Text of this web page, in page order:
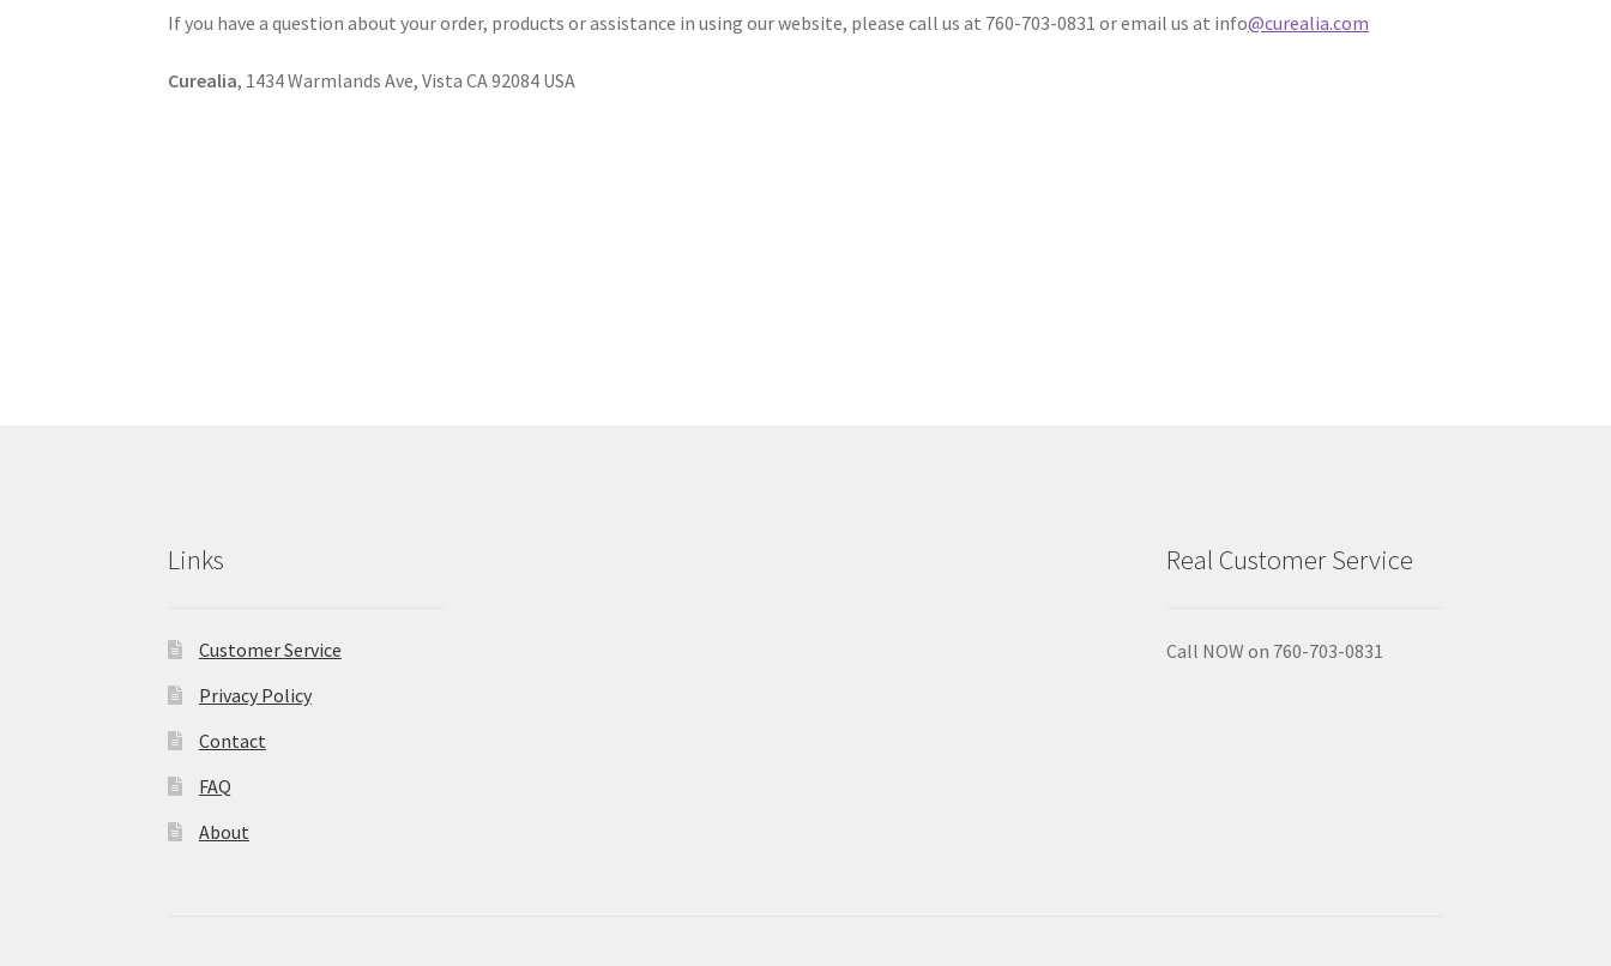
If you have a question about your order, products or assistance in using our website, please call us at 760-703-0831 or email us at info@curealia.com
Curealia, 1434 Warmlands Ave, Vista CA 92084 USA
Links
Customer Service
Privacy Policy
Contact
FAQ
About
Real Customer Service
Call NOW on 760-703-0831